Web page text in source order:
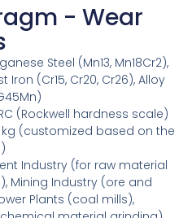
- Wear
Steel (Mn13, Mn18Cr2),
(Cr15, Cr20, Cr26), Alloy
(Rockwell hardness scale)
kg (customized based on the
Industry (for raw material
Mining Industry (ore and
Plants (coal mills),